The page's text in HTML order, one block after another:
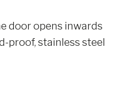
door opens inwards
proof, stainless steel